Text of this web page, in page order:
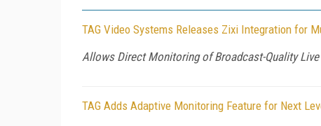
TAG Video Systems Releases Zixi Integration for
Allows Direct Monitoring of Broadcast-Quality
TAG Adds Adaptive Monitoring Feature for Next